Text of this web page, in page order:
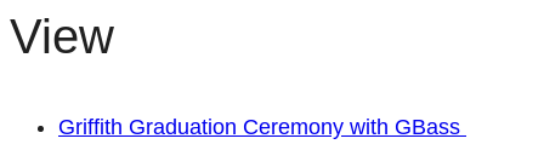
View
Griffith Graduation Ceremony with GBass